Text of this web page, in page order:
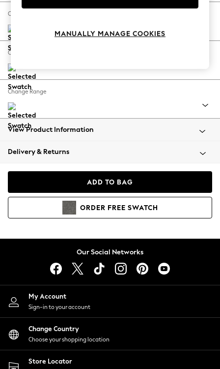
Spring Dressing
Coastal Prints
Balloon Trousers
Summer Footwear
All Clothing
Beachwear
Coats & Jackets
Hoodies & Sweatshirts
Lingerie
Nightwear
Shirts & Blouses
Shorts
Skirts
Suits & Tailoring
Sportswear
Swimwear
Change Size And Shape
Change Feet
Change Range
View Product Information
Delivery & Returns
ADD TO BAG
ORDER FREE SWATCH
Our Social Networks
My Account
Sign-in to your account
Change Country
Choose your shopping location
Store Locator
MANUALLY MANAGE COOKIES